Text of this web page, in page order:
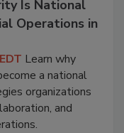
Is National
Operations in
Learn why
a national
organizations
and